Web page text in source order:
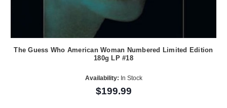
The Guess Who American Woman Numbered Limited Edition
180g LP #18
Availability: In Stock
$199.99